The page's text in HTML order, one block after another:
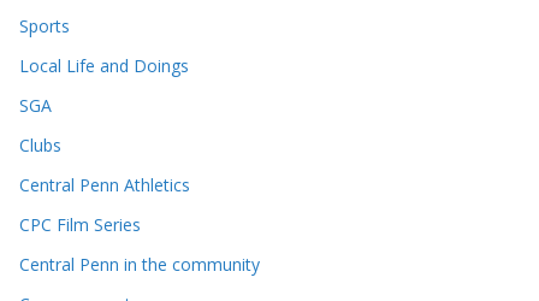
Sports
Local Life and Doings
SGA
Clubs
Central Penn Athletics
CPC Film Series
Central Penn in the community